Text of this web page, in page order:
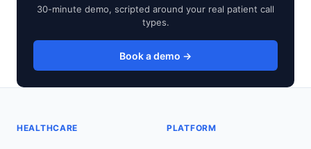
30-minute demo, scripted around your real patient call
types.
Book a demo →
HEALTHCARE PLATFORM